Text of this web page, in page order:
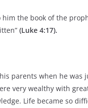
the book of the
(Luke 4:17).
parents when he was
very wealthy with
Life became so